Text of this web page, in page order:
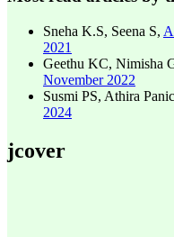
Sneha K.S, Seena S,
2021
Geethu KC, Nimisha
November 2022
Susmi PS, Athira
2024
jcover